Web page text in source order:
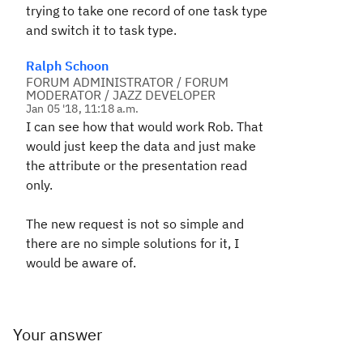
trying to take one record of one task type
and switch it to task type.
Ralph Schoon
FORUM ADMINISTRATOR / FORUM
MODERATOR / JAZZ DEVELOPER
Jan 05 '18, 11:18 a.m.
I can see how that would work Rob. That
would just keep the data and just make
the attribute or the presentation read
only.
The new request is not so simple and
there are no simple solutions for it, I
would be aware of.
Your answer